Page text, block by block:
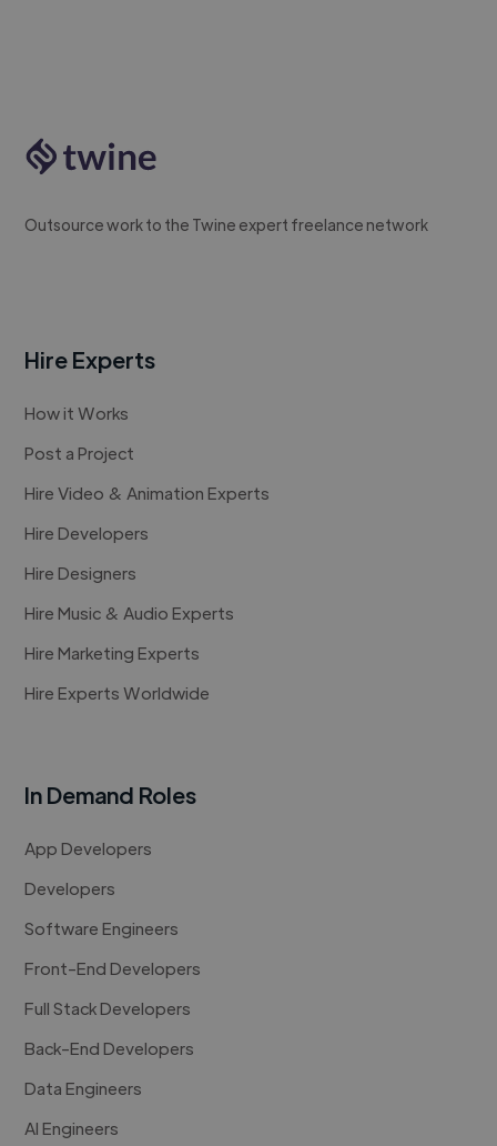
Outsource work to the Twine expert freelance network
Hire Experts
How it Works
Post a Project
Hire Video & Animation Experts
Hire Developers
Hire Designers
Hire Music & Audio Experts
Hire Marketing Experts
Hire Experts Worldwide
In Demand Roles
App Developers
Developers
Software Engineers
Front-End Developers
Full Stack Developers
Back-End Developers
Data Engineers
AI Engineers